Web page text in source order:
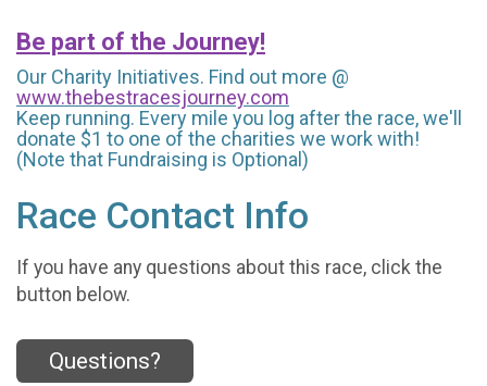
Be part of the Journey!
Our Charity Initiatives. Find out more @
www.thebestracesjourney.com
Keep running. Every mile you log after the race, we'll
donate $1 to one of the charities we work with!
(Note that Fundraising is Optional)
Race Contact Info
If you have any questions about this race, click the
button below.
Questions?